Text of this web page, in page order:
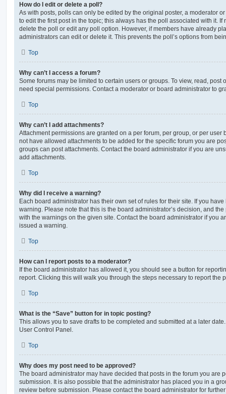
How do I edit or delete a poll?
As with posts, polls can only be edited by the original poster, a moderator
to edit the first post in the topic; this always has the poll associated with it. If
delete the poll or edit any poll option. However, if members have already
administrators can edit or delete it. This prevents the poll’s options from
Top
Why can’t I access a forum?
Some forums may be limited to certain users or groups. To view, read, post
need special permissions. Contact a moderator or board administrator to
Top
Why can’t I add attachments?
Attachment permissions are granted on a per forum, per group, or per user
not have allowed attachments to be added for the specific forum you are
groups can post attachments. Contact the board administrator if you are
add attachments.
Top
Why did I receive a warning?
Each board administrator has their own set of rules for their site. If you
warning. Please note that this is the board administrator’s decision, and
with the warnings on the given site. Contact the board administrator if you
issued a warning.
Top
How can I report posts to a moderator?
If the board administrator has allowed it, you should see a button for
report. Clicking this will walk you through the steps necessary to report the
Top
What is the “Save” button for in topic posting?
This allows you to save drafts to be completed and submitted at a later
User Control Panel.
Top
Why does my post need to be approved?
The board administrator may have decided that posts in the forum you are
submission. It is also possible that the administrator has placed you in a
review before submission. Please contact the board administrator for